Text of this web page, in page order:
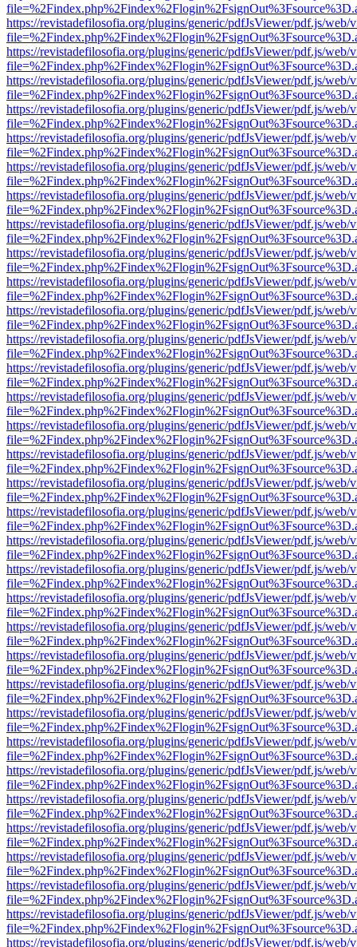
https://revistadefilosofia.org/plugins/generic/pdfJsViewer/pdf.js/web/
https://revistadefilosofia.org/plugins/generic/pdfJsViewer/pdf.js/web/
https://revistadefilosofia.org/plugins/generic/pdfJsViewer/pdf.js/web/
https://revistadefilosofia.org/plugins/generic/pdfJsViewer/pdf.js/web/
https://revistadefilosofia.org/plugins/generic/pdfJsViewer/pdf.js/web/
https://revistadefilosofia.org/plugins/generic/pdfJsViewer/pdf.js/web/
https://revistadefilosofia.org/plugins/generic/pdfJsViewer/pdf.js/web/
https://revistadefilosofia.org/plugins/generic/pdfJsViewer/pdf.js/web/
https://revistadefilosofia.org/plugins/generic/pdfJsViewer/pdf.js/web/
https://revistadefilosofia.org/plugins/generic/pdfJsViewer/pdf.js/web/
https://revistadefilosofia.org/plugins/generic/pdfJsViewer/pdf.js/web/
https://revistadefilosofia.org/plugins/generic/pdfJsViewer/pdf.js/web/
https://revistadefilosofia.org/plugins/generic/pdfJsViewer/pdf.js/web/
https://revistadefilosofia.org/plugins/generic/pdfJsViewer/pdf.js/web/
https://revistadefilosofia.org/plugins/generic/pdfJsViewer/pdf.js/web/
https://revistadefilosofia.org/plugins/generic/pdfJsViewer/pdf.js/web/
https://revistadefilosofia.org/plugins/generic/pdfJsViewer/pdf.js/web/
https://revistadefilosofia.org/plugins/generic/pdfJsViewer/pdf.js/web/
https://revistadefilosofia.org/plugins/generic/pdfJsViewer/pdf.js/web/
https://revistadefilosofia.org/plugins/generic/pdfJsViewer/pdf.js/web/
https://revistadefilosofia.org/plugins/generic/pdfJsViewer/pdf.js/web/
https://revistadefilosofia.org/plugins/generic/pdfJsViewer/pdf.js/web/
https://revistadefilosofia.org/plugins/generic/pdfJsViewer/pdf.js/web/
https://revistadefilosofia.org/plugins/generic/pdfJsViewer/pdf.js/web/
https://revistadefilosofia.org/plugins/generic/pdfJsViewer/pdf.js/web/
https://revistadefilosofia.org/plugins/generic/pdfJsViewer/pdf.js/web/
https://revistadefilosofia.org/plugins/generic/pdfJsViewer/pdf.js/web/
https://revistadefilosofia.org/plugins/generic/pdfJsViewer/pdf.js/web/
https://revistadefilosofia.org/plugins/generic/pdfJsViewer/pdf.js/web/
https://revistadefilosofia.org/plugins/generic/pdfJsViewer/pdf.js/web/
https://revistadefilosofia.org/plugins/generic/pdfJsViewer/pdf.js/web/
https://revistadefilosofia.org/plugins/generic/pdfJsViewer/pdf.js/web/
https://revistadefilosofia.org/plugins/generic/pdfJsViewer/pdf.js/web/